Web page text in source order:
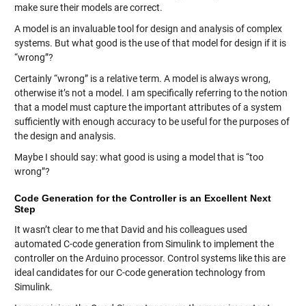
make sure their models are correct.
A model is an invaluable tool for design and analysis of complex
systems. But what good is the use of that model for design if it is
“wrong”?
Certainly “wrong” is a relative term. A model is always wrong,
otherwise it’s not a model. I am specifically referring to the notion
that a model must capture the important attributes of a system
sufficiently with enough accuracy to be useful for the purposes of
the design and analysis.
Maybe I should say: what good is using a model that is “too
wrong”?
Code Generation for the Controller is an Excellent Next
Step
It wasn’t clear to me that David and his colleagues used
automated C-code generation from Simulink to implement the
controller on the Arduino processor. Control systems like this are
ideal candidates for our C-code generation technology from
Simulink.